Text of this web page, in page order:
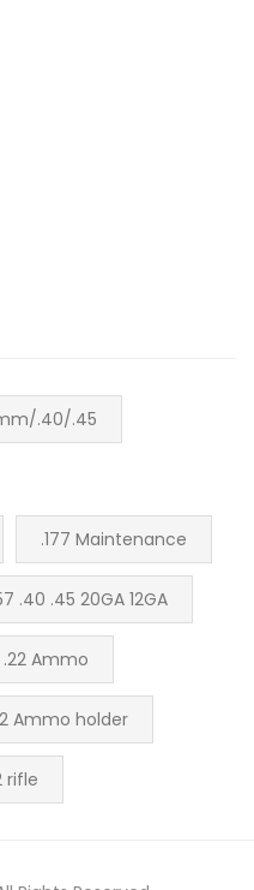
.40/.45
.177 Maintenance
.40 .45 20GA 12GA
.22 Ammo
Ammo holder
rifle